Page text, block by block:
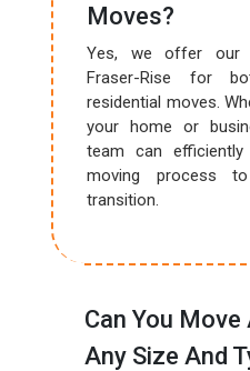
Moves?
Yes, we offer our
Fraser-Rise for
residential moves.
your home or
team can
moving process
transition.
Can You
Any Size And